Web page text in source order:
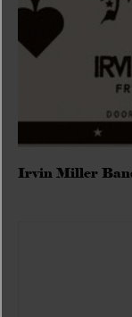
Irvin Miller